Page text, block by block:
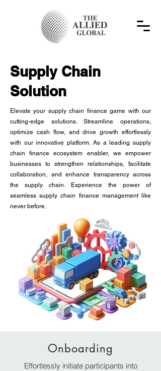
Supply Chain
Solution
Elevate your supply chain finance game with our
cutting-edge solutions. Streamline operations,
optimize cash flow, and drive growth effortlessly
with our innovative platform. As a leading supply
chain finance ecosystem enabler, we empower
businesses to strengthen relationships, facilitate
collaboration, and enhance transparency across
the supply chain. Experience the power of
seamless supply chain finance management like
never before.
Onboarding
Effortlessly initiate participants into